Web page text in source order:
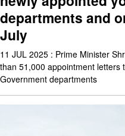
departments and
July
11 JUL 2025 : Prime Minister
than 51,000 appointment letters
Government departments